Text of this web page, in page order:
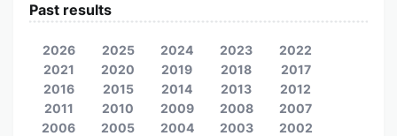
Past results
2026 2025 2024 2023
2022
2021
2020 2019 2018
2017
2016
2015 2014 2013
2012
2011
2010 2009 2008
2007
2006
2005 2004 2003
2002